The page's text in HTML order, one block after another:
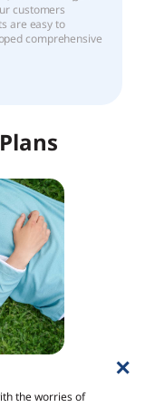
customers
are easy to
comprehensive
the worries of